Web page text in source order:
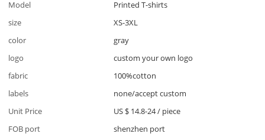
Model
Printed T-shirts
size
XS-3XL
color
gray
logo
custom your own logo
fabric
100%cotton
labels
none/accept custom
Unit Price
US $ 14.8-24/ piece
FOB port
shenzhen port